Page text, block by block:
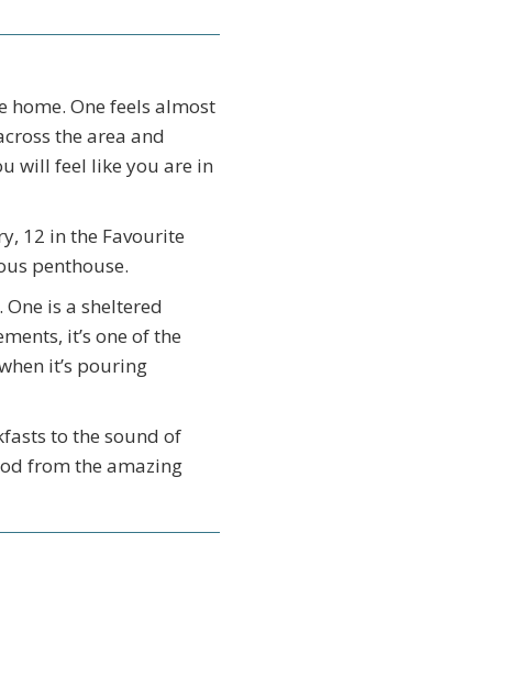
One feels almost
the area and
will feel like you are in
12 in the Favourite
penthouse.
is a sheltered
it’s one of the
it’s pouring
to the sound of
from the amazing